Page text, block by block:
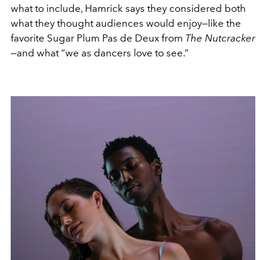
what to include, Hamrick says they considered both
what they thought audiences would enjoy—like the
favorite Sugar Plum Pas de Deux from The Nutcracker
—and what “we as dancers love to see.”